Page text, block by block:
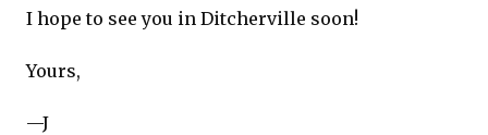
I hope to see you in Ditcherville soon!
Yours,
—J